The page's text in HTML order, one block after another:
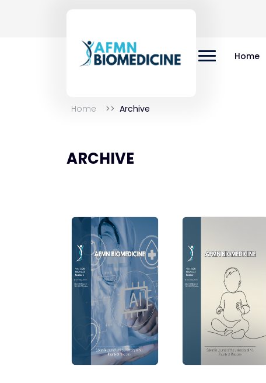
Home
Home Archive
ARCHIVE